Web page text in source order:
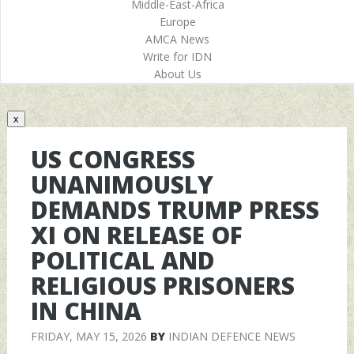
Middle-East-Africa
Europe
AMCA News
Write for IDN
About Us
x
US CONGRESS
UNANIMOUSLY
DEMANDS TRUMP PRESS
XI ON RELEASE OF
POLITICAL AND
RELIGIOUS PRISONERS
IN CHINA
FRIDAY, MAY 15, 2026 BY INDIAN DEFENCE NEWS